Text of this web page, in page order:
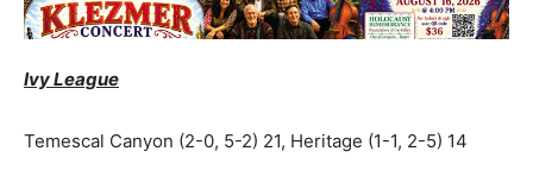
Ivy League
Temescal Canyon (2-0, 5-2) 21, Heritage (1-1, 2-5) 14